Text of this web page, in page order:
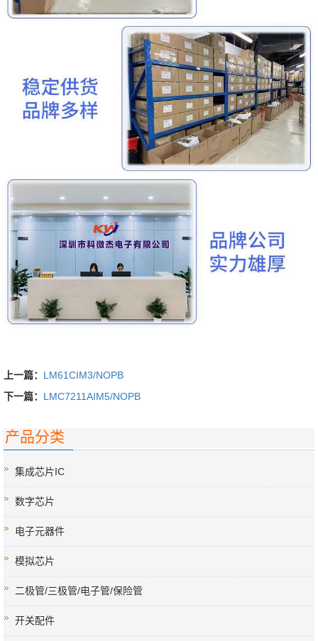
上一篇： LM61CIM3/NOPB
下一篇： LMC7211AIM5/NOPB
产品分类
集成芯片IC
数字芯片
电子元器件
模拟芯片
二极管/三极管/电子管/保险管
开关配件